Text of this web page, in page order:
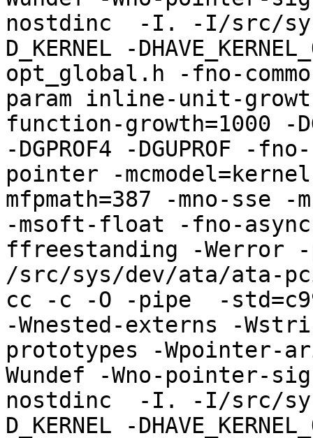
nostdinc  -I. -I/src/
D_KERNEL -
opt_global.h -fno-
param inline-unit-
function-growth=1000 -
-DGPROF4 -DGUPROF
pointer -
mfpmath=387 -mno-sse -
-msoft-float -fno-
ffreestanding -Werror
/src/sys/dev/ata/ata-
cc -c -O -pipe  -
-Wnested-externs -
prototypes -Wpointer-
Wundef -Wno-pointer-
nostdinc  -I. -I/src/
D_KERNEL -